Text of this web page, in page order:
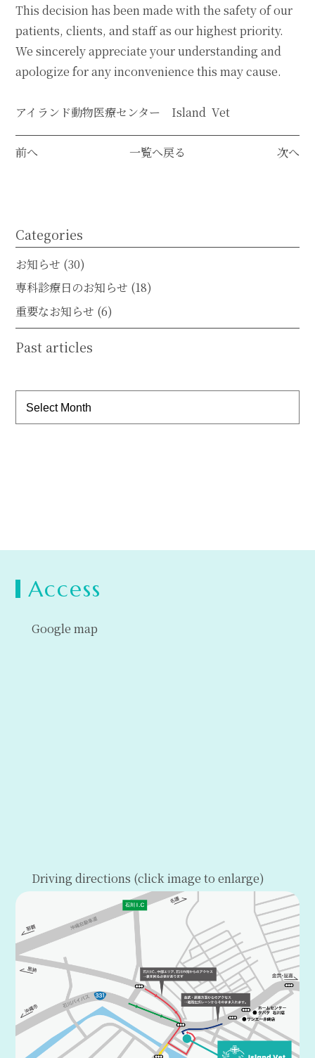
This decision has been made with the safety of our
patients, clients, and staff as our highest priority.
We sincerely appreciate your understanding and
apologize for any inconvenience this may cause.
アイランド動物医療センター Island Vet
前へ 一覧へ戻る 次へ
Categories
お知らせ (30)
専科診療日のお知らせ (18)
重要なお知らせ (6)
Past articles
Access
Google map
Driving directions (click image to enlarge)